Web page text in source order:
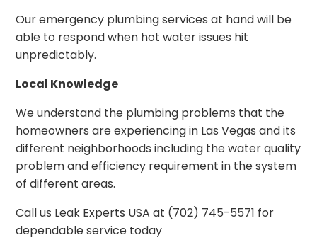
Our emergency plumbing services at hand will be
able to respond when hot water issues hit
unpredictably.
Local Knowledge
We understand the plumbing problems that the
homeowners are experiencing in Las Vegas and its
different neighborhoods including the water quality
problem and efficiency requirement in the system
of different areas.
Call us Leak Experts USA at (702) 745-5571 for
dependable service today